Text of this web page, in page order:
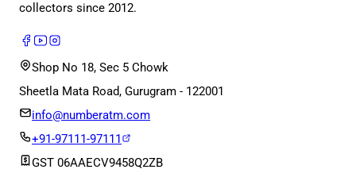
collectors since 2012.
Shop No 18, Sec 5 Chowk
Sheetla Mata Road, Gurugram - 122001
info@numberatm.com
+91-97111-97111
GST 06AAECV9458Q2ZB